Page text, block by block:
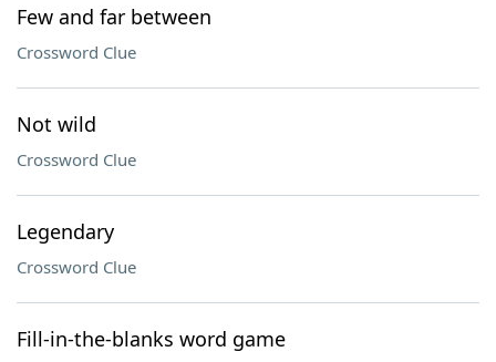
Few and far between
Crossword Clue
Not wild
Crossword Clue
Legendary
Crossword Clue
Fill-in-the-blanks word game